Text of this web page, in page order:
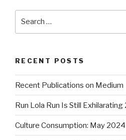
RECENT POSTS
Recent Publications on Medium
Run Lola Run Is Still
Culture Consumption: May 2024